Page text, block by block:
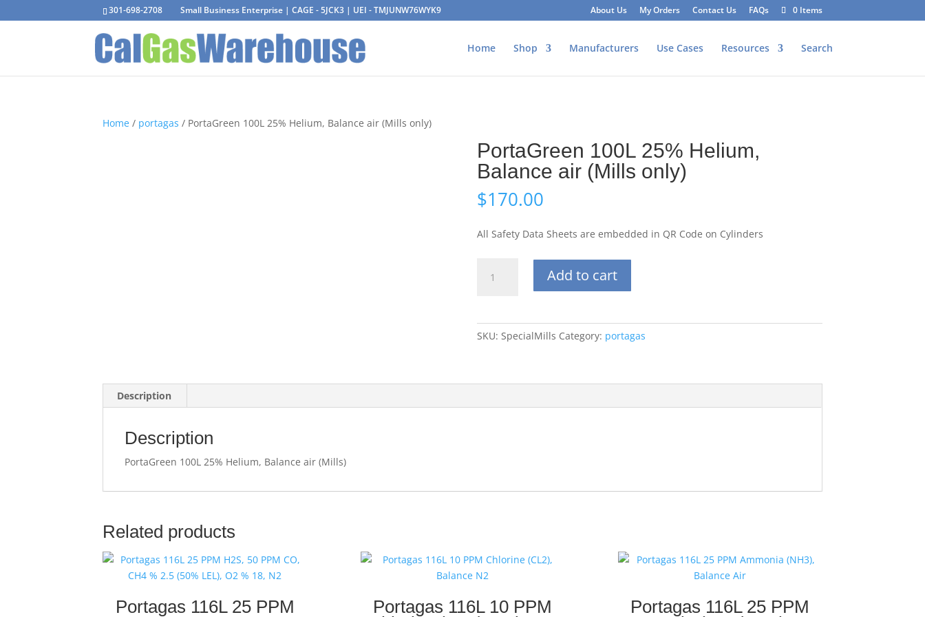
301-698-2708 Small Business Enterprise | CAGE - 5JCK3 | UEI - TMJUNW76WYK9 About Us My Orders Contact Us FAQs 0 Items
Home Shop Manufacturers Use Cases Resources Search
Home / portagas / PortaGreen 100L 25% Helium, Balance air (Mills only)
PortaGreen 100L 25% Helium,
Balance air (Mills only)
$170.00
All Safety Data Sheets are embedded in QR Code on Cylinders
100L
Add to cart
SKU: SpecialMills Category: portagas
Description
Description
PortaGreen 100L 25% Helium, Balance air (Mills)
Related products
Portagas 116L 25 PPM
Portagas 116L 10 PPM
Portagas 116L 25 PPM